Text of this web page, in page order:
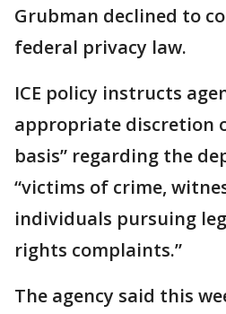
Grubman declined to
federal privacy law.
ICE policy instructs
appropriate discretion
basis” regarding the
“victims of crime,
individuals pursuing
rights complaints.”
The agency said this